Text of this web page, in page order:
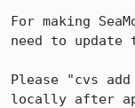
For making
need to update
Please "cvs
locally after